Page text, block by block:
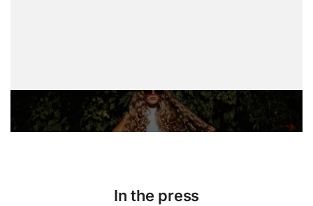
In the press